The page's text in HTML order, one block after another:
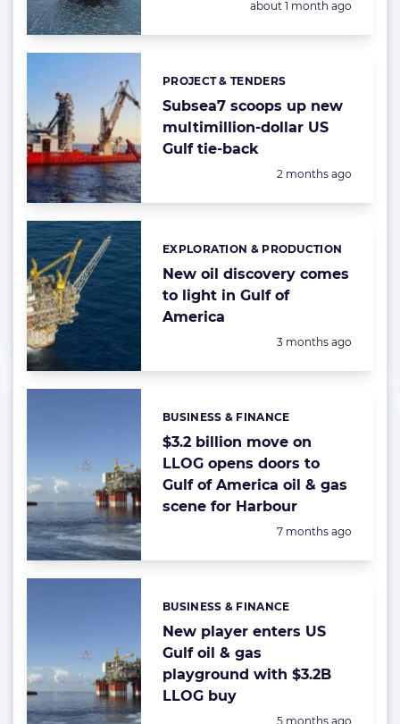
Posted:
about 1 month ago
Subsea7 scoops up new
multimillion-dollar US
Gulf tie-back
Categories:
PROJECT & TENDERS
Posted:
2 months ago
New oil discovery comes
to light in Gulf of
America
Categories:
EXPLORATION & PRODUCTION
Posted:
3 months ago
$3.2 billion move on
LLOG opens doors to
Gulf of America oil & gas
scene for Harbour
Categories:
BUSINESS & FINANCE
Posted:
7 months ago
New player enters US
Gulf oil & gas
playground with $3.2B
LLOG buy
Categories:
BUSINESS & FINANCE
Posted:
5 months ago